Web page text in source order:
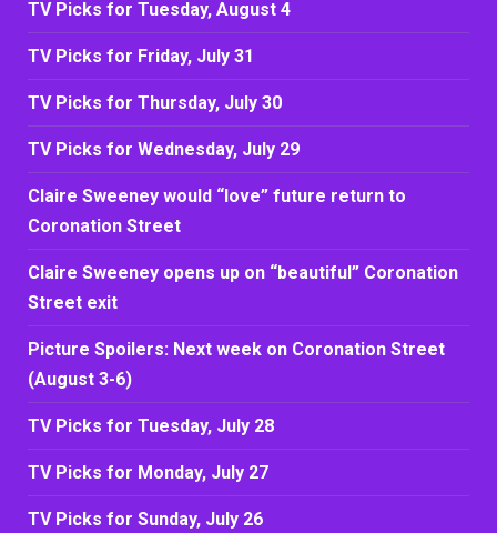
TV Picks for Tuesday, August 4
TV Picks for Friday, July 31
TV Picks for Thursday, July 30
TV Picks for Wednesday, July 29
Claire Sweeney would “love” future return to
Coronation Street
Claire Sweeney opens up on “beautiful” Coronation
Street exit
Picture Spoilers: Next week on Coronation Street
(August 3-6)
TV Picks for Tuesday, July 28
TV Picks for Monday, July 27
TV Picks for Sunday, July 26